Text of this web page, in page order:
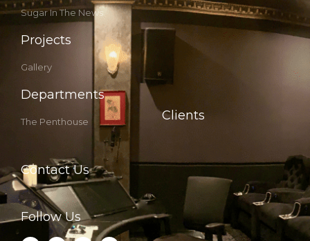
Sugar In The News
Projects
Gallery
Departments
The Penthouse Clients
Contact Us
Follow Us